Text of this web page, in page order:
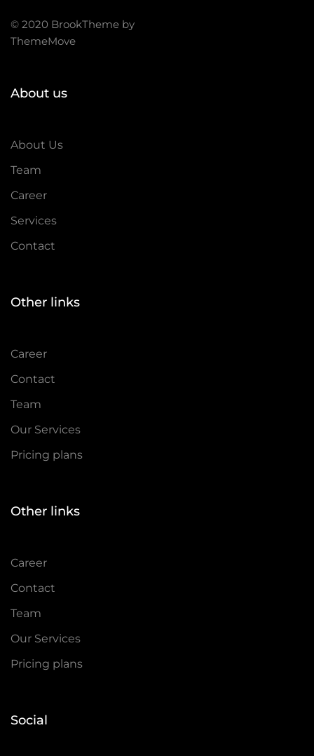
© 2020 BrookTheme by
ThemeMove
About us
About Us
Team
Career
Services
Contact
Other links
Career
Contact
Team
Our Services
Pricing plans
Other links
Career
Contact
Team
Our Services
Pricing plans
Social